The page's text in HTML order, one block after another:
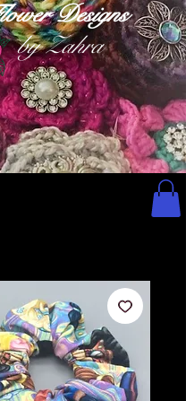
Designs
by Zahra